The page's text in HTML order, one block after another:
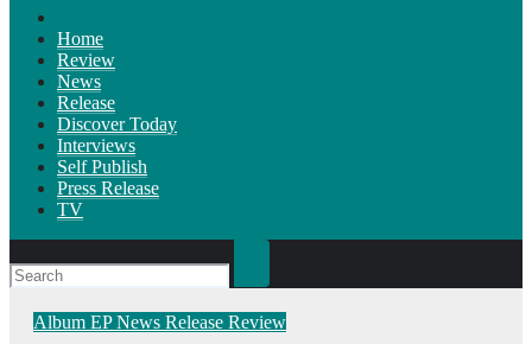
Home
Review
News
Release
Discover Today
Interviews
Self Publish
Press Release
TV
Album EPNews Release Review